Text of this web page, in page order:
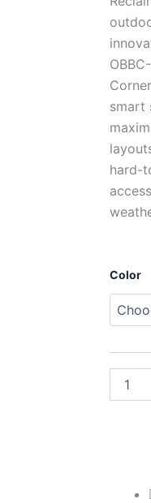
smart
hard-
Color
Left-
Corner
Blind
Base
Cabinet